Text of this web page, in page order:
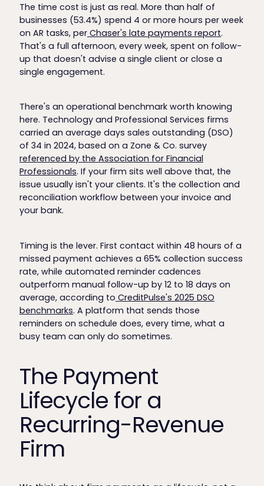
The time cost is just as real. More than half of
businesses (53.4%) spend 4 or more hours per week
on AR tasks, perChaser's late payments report.
That's a full afternoon, every week, spent on follow-
up that doesn't advise a single client or close a
single engagement.
There's an operational benchmark worth knowing
here. Technology and Professional Services firms
carried an average days sales outstanding (DSO)
of 34 in 2024, based on a Zone & Co. survey
referenced by the Association for Financial
Professionals. If your firm sits well above that, the
issue usually isn't your clients. It's the collection and
reconciliation workflow between your invoice and
your bank.
Timing is the lever. First contact within 48 hours of a
missed payment achieves a 65% collection success
rate, while automated reminder cadences
outperform manual follow-up by 12 to 18 days on
average, according to CreditPulse's 2025 DSO
benchmarks. A platform that sends those
reminders on schedule does, every time, what a
busy team can only do sometimes.
The Payment
Lifecycle for a
Recurring-Revenue
Firm